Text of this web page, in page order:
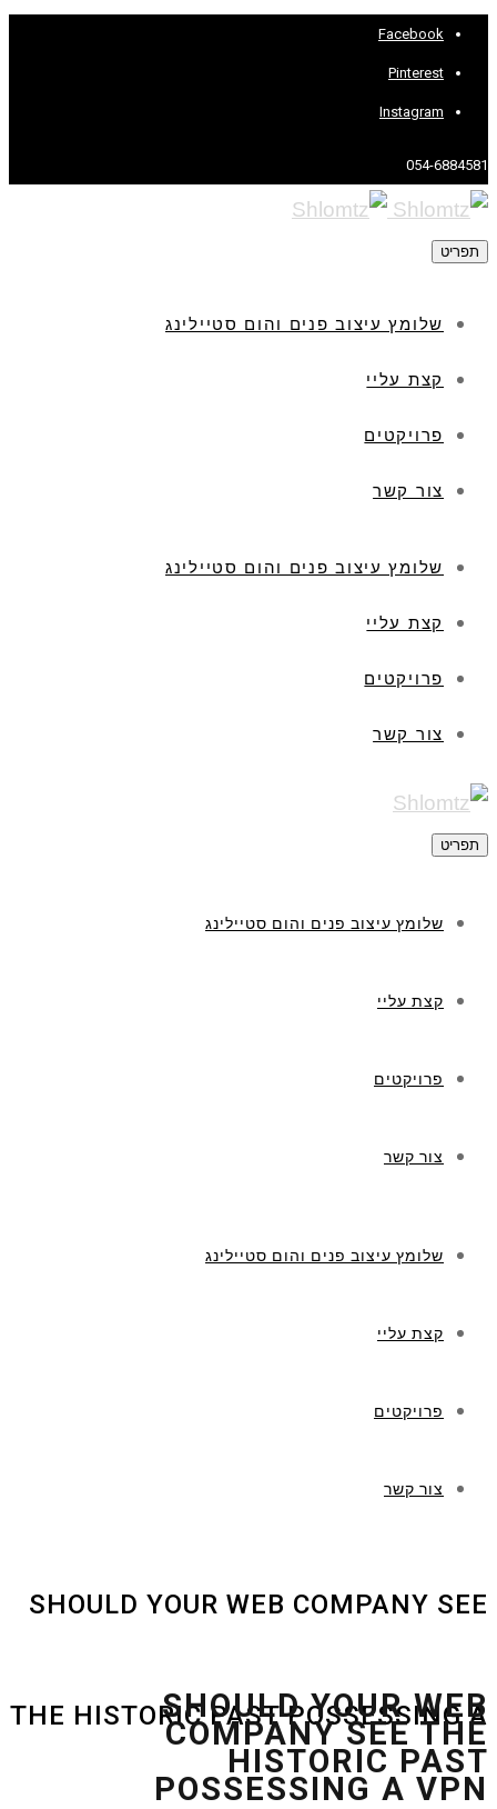
Facebook
Pinterest
Instagram
054-6884581
תפריט
שלומץ עיצוב פנים והום סטיילינג
קצת עליי
פרויקטים
צור קשר
שלומץ עיצוב פנים והום סטיילינג
קצת עליי
פרויקטים
צור קשר
תפריט
שלומץ עיצוב פנים והום סטיילינג
קצת עליי
פרויקטים
צור קשר
שלומץ עיצוב פנים והום סטיילינג
קצת עליי
פרויקטים
צור קשר
SHOULD YOUR WEB COMPANY SEE
THE HISTORIC PAST POSSESSING A
SHOULD YOUR WEB
COMPANY SEE THE
HISTORIC PAST
POSSESSING A VPN